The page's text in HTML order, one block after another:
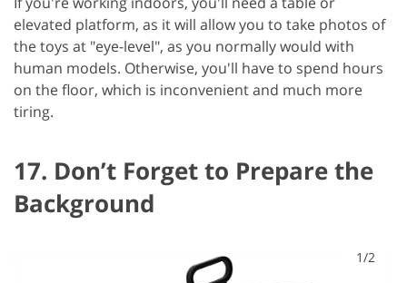
elevated platform, as it will allow you to take photos of
the toys at "eye-level", as you normally would with
human models. Otherwise, you'll have to spend hours
on the floor, which is inconvenient and much more
tiring.
17. Don’t Forget to Prepare the
Background
1/2